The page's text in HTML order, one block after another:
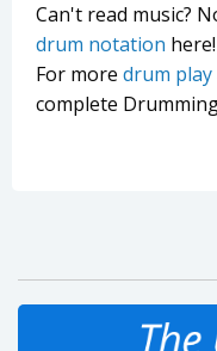
Can't read music?
drum notation here!
For more drum
complete